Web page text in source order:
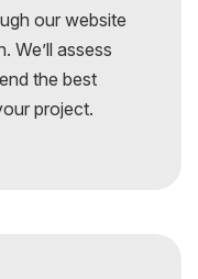
our website
We’ll assess
the best
project.